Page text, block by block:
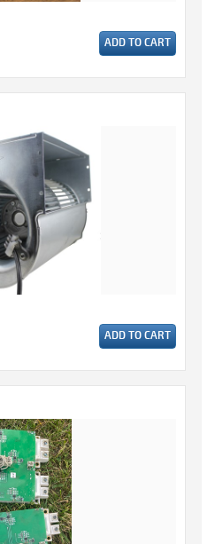
ADD TO CART
ADD TO CART